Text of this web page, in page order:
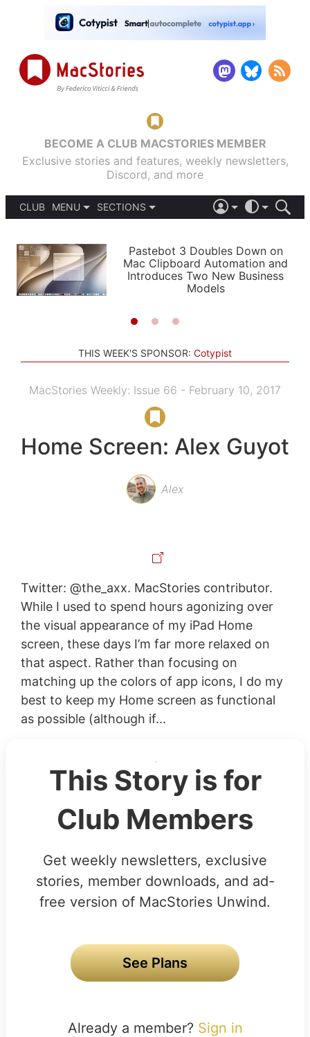
BECOME A CLUB MACSTORIES MEMBER
Exclusive stories and features, weekly newsletters,
Discord, and more
CLUB
MENU
PODCASTS
SHORTCUTS
SETUPS
SECTIONS
APPS
STORIES
LIGHT
AUTOMATIC
Pastebot 3 Doubles Down on
Mac Clipboard Automation and
Introduces Two New Business
Models
THIS WEEK'S SPONSOR: Cotypist
MacStories Weekly: Issue 66 - February 10, 2017
Home Screen: Alex Guyot
Alex
Twitter: @the_axx. MacStories contributor.
While I used to spend hours agonizing over
the visual appearance of my iPad Home
screen, these days I’m far more relaxed on
that aspect. Rather than focusing on
matching up the colors of app icons, I do my
best to keep my Home screen as functional
as possible (although if...
This Story is for
Club Members
Get weekly newsletters, exclusive
stories, member downloads, and ad-
free version of MacStories Unwind.
See Plans
Already a member? Sign in